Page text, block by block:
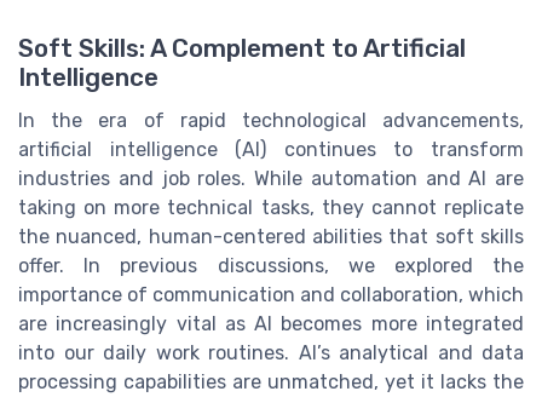
Soft Skills: A Complement to Artificial
Intelligence
In the era of rapid technological advancements,
artificial intelligence (AI) continues to transform
industries and job roles. While automation and AI are
taking on more technical tasks, they cannot replicate
the nuanced, human-centered abilities that soft skills
offer. In previous discussions, we explored the
importance of communication and collaboration, which
are increasingly vital as AI becomes more integrated
into our daily work routines. AI’s analytical and data
processing capabilities are unmatched, yet it lacks the